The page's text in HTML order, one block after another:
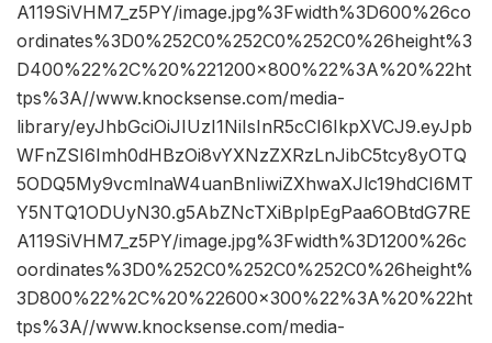
A119SiVHM7_z5PY/image.jpg%3Fwidth%3D600%26co
ordinates%3D0%252C0%252C0%252C0%26height%3
D400%22%2C%20%221200×800%22%3A%20%22ht
tps%3A//www.knocksense.com/media-
library/eyJhbGciOiJIUzI1NiIsInR5cCI6IkpXVCJ9.eyJpb
WFnZSI6Imh0dHBzOi8vYXNzZXRzLnJibC5tcy8yOTQ
5ODQ5My9vcmlnaW4uanBnIiwiZXhwaXJlc19hdCI6MT
Y5NTQ1ODUyN30.g5AbZNcTXiBplpEgPaa6OBtdG7RE
A119SiVHM7_z5PY/image.jpg%3Fwidth%3D1200%26c
oordinates%3D0%252C0%252C0%252C0%26height%
3D800%22%2C%20%22600×300%22%3A%20%22ht
tps%3A//www.knocksense.com/media-